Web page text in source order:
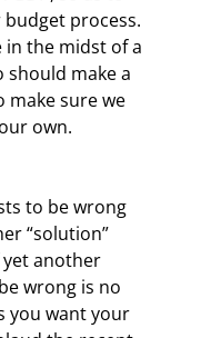
process.
in the midst of a
should make a
make sure we
own.
“solution”
another
wrong is no
you want your